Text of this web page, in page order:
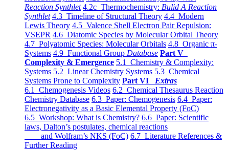
Reaction Synthlet 4.2c Thermochemistry: Bulid A Reaction
Synthlet 4.3 Timeline of Structural Theory 4.4 Modern
Lewis Theory 4.5 Valence Shell Electron Pair Repulsion:
VSEPR 4.6 Diatomic Species by Molecular Orbital Theory
4.7 Polyatomic Species: Molecular Orbitals 4.8 Organic π-
Systems 4.9 Functional Group Database Part V
Complexity & Emergence 5.1 Chemistry & Complexity:
Systems 5.2 Linear Chemistry Systems 5.3 Chemical
Systems Prone to Complexity Part VI Extras
6.1 Chemogenesis Videos 6.2 Chemical Thesaurus Reaction
Chemistry Database 6.3 Paper: Chemogenesis 6.4 Paper:
Electronegativity as a Basic Elemental Property (FoC)
6.5 Workshop: What is Chemistry? 6.6 Paper: Scientific
laws, Dalton’s postulates, chemical reactions
and Wolfram’s NKS (FoC) 6.7 Literature References &
Further Reading